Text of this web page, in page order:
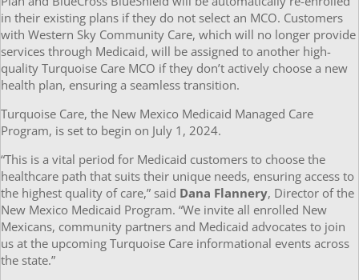
in their existing plans if they do not select an MCO. Customers
with Western Sky Community Care, which will no longer provide
services through Medicaid, will be assigned to another high-
quality Turquoise Care MCO if they don’t actively choose a new
health plan, ensuring a seamless transition.
Turquoise Care, the New Mexico Medicaid Managed Care
Program, is set to begin on July 1, 2024.
“This is a vital period for Medicaid customers to choose the
healthcare path that suits their unique needs, ensuring access to
the highest quality of care,” said Dana Flannery, Director of the
New Mexico Medicaid Program. “We invite all enrolled New
Mexicans, community partners and Medicaid advocates to join
us at the upcoming Turquoise Care informational events across
the state.”